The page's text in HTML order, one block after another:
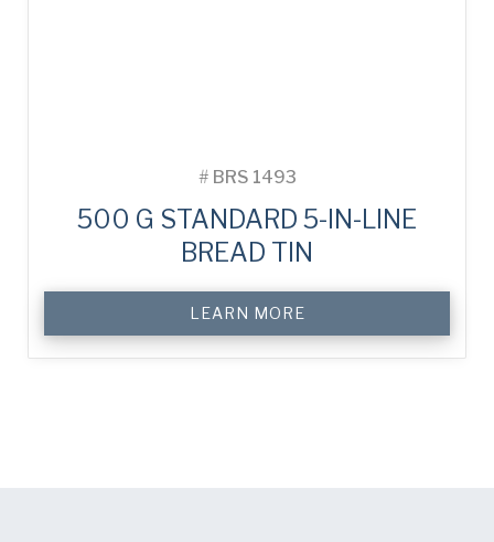
# BRS 1493
500 G STANDARD 5-IN-LINE
BREAD TIN
LEARN MORE